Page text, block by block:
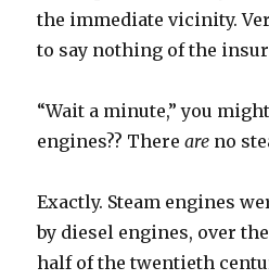
the immediate vicinity.
to say nothing of the
“Wait a minute,” you
engines?? Thereare no
Exactly. Steam engines
by diesel engines, over
half of the twentieth